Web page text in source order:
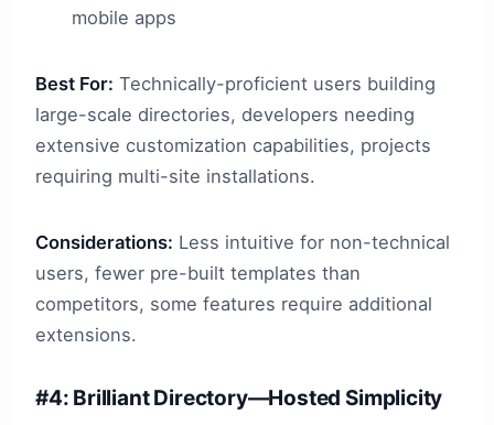
mobile apps
Best For: Technically-proficient users building
large-scale directories, developers needing
extensive customization capabilities, projects
requiring multi-site installations.
Considerations: Less intuitive for non-technical
users, fewer pre-built templates than
competitors, some features require additional
extensions.
#4: Brilliant Directory—Hosted Simplicity